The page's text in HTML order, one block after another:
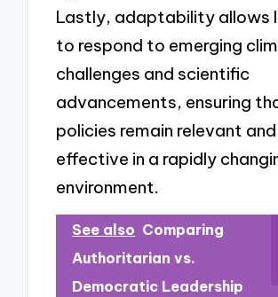
Lastly, adaptability allows
to respond to emerging
challenges and scientific
advancements, ensuring
policies remain relevant and
effective in a rapidly
environment.
See also Comparing
Authoritarian vs.
Democratic Leadership